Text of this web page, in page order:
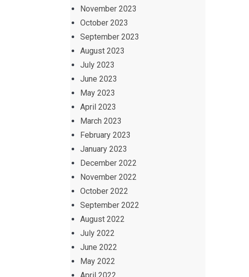
November 2023
October 2023
September 2023
August 2023
July 2023
June 2023
May 2023
April 2023
March 2023
February 2023
January 2023
December 2022
November 2022
October 2022
September 2022
August 2022
July 2022
June 2022
May 2022